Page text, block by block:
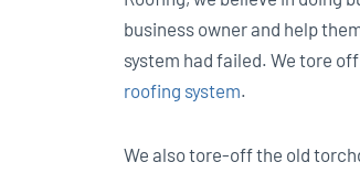
business owner and help
system had failed. We tore
roofing system.
We also tore-off the old